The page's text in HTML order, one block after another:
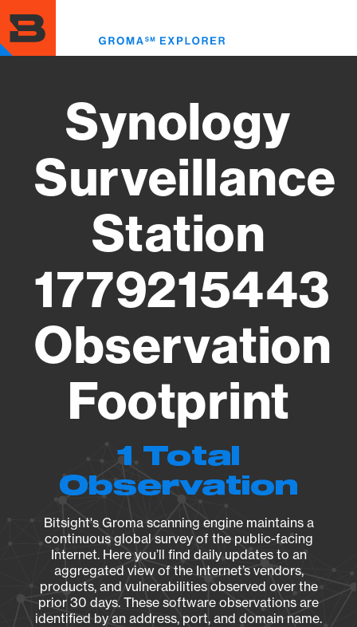
to
main
content
Synology
Surveillance
Station
1779215443
Observation
Footprint
1 Total
Observation
Bitsight's Groma scanning engine maintains a
continuous global survey of the public-facing
Internet. Here you’ll find daily updates to an
aggregated view of the Internet’s vendors,
products, and vulnerabilities observed over the
prior 30 days. These software observations are
identified by an address, port, and domain name.